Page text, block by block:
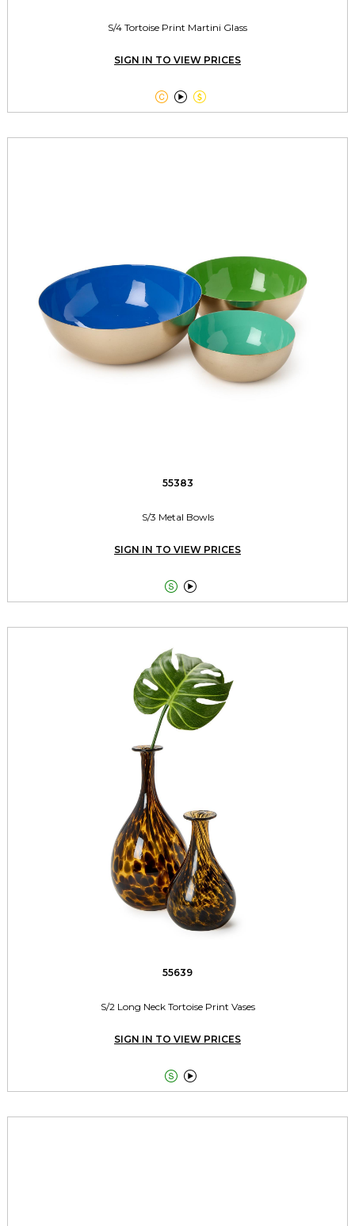
S/4 Tortoise Print Martini Glass
SIGN IN TO VIEW PRICES
  
55383
S/3 Metal Bowls
SIGN IN TO VIEW PRICES
 
55639
S/2 Long Neck Tortoise Print Vases
SIGN IN TO VIEW PRICES
 